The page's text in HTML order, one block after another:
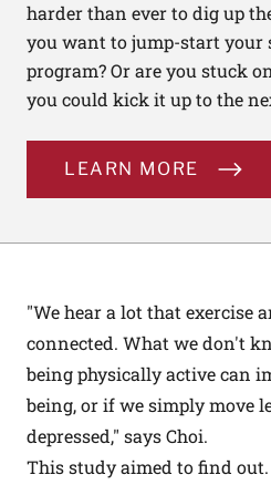
harder than ever to dig up
you want to jump-start your
program? Or are you stuck
you could kick it up to the
LEARN MORE
"We hear a lot that exercise
connected. What we don't
being physically active can
being, or if we simply move
depressed," says Choi.
This study aimed to find